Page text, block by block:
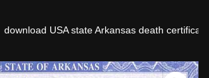
download USA state Arkansas death